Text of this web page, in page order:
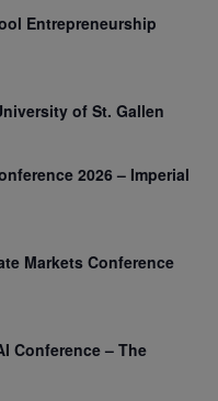
Entrepreneurship
of St. Gallen
2026 – Imperial
Markets Conference
Conference – The